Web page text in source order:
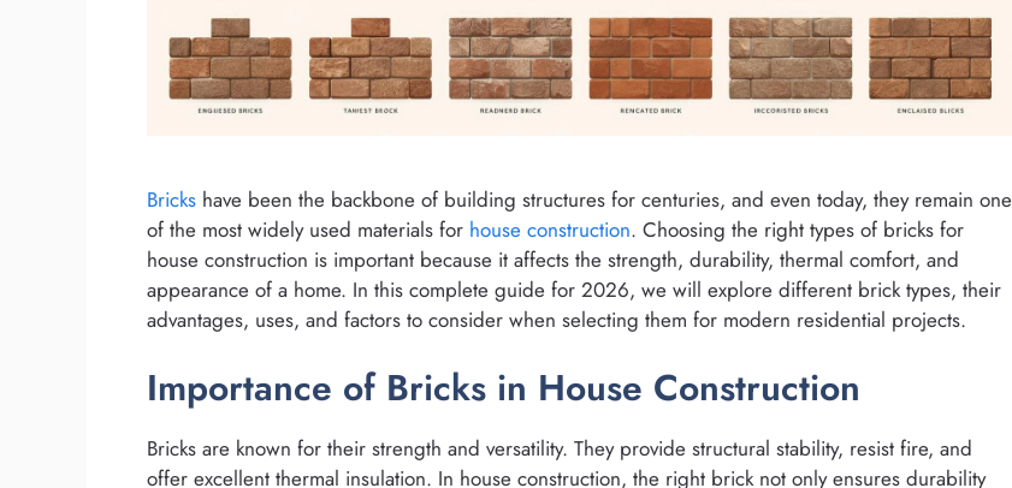
Bricks have been the backbone of building structures for centuries, and even today, they remain one
of the most widely used materials for house construction. Choosing the right types of bricks for
house construction is important because it affects the strength, durability, thermal comfort, and
appearance of a home. In this complete guide for 2026, we will explore different brick types, their
advantages, uses, and factors to consider when selecting them for modern residential projects.
Importance of Bricks in House Construction
Bricks are known for their strength and versatility. They provide structural stability, resist fire, and
offer excellent thermal insulation. In house construction, the right brick not only ensures durability